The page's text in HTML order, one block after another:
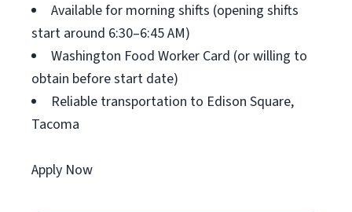
Available for morning shifts (opening shifts
start around 6:30–6:45 AM)
Washington Food Worker Card (or willing to
obtain before start date)
Reliable transportation to Edison Square,
Tacoma
Apply Now